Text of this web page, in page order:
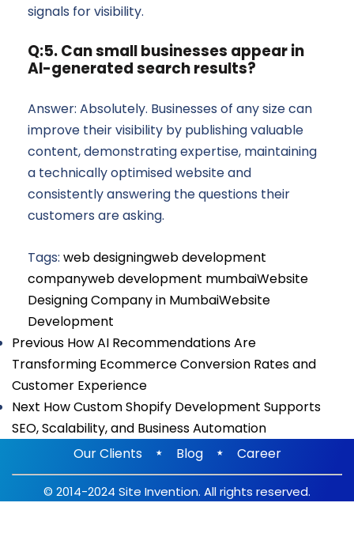
signals for visibility.
Q:5. Can small businesses appear in
AI-generated search results?
Answer: Absolutely. Businesses of any size can
improve their visibility by publishing valuable
content, demonstrating expertise, maintaining
a technically optimised website and
consistently answering the questions their
customers are asking.
Tags: web designingweb development
companyweb development mumbaiWebsite
Designing Company in MumbaiWebsite
Development
Previous How AI Recommendations Are
Transforming Ecommerce Conversion Rates and
Customer Experience
Next How Custom Shopify Development Supports
SEO, Scalability, and Business Automation
Our Clients⋆ Blog⋆ Career
© 2014-2024 Site Invention. All rights reserved.